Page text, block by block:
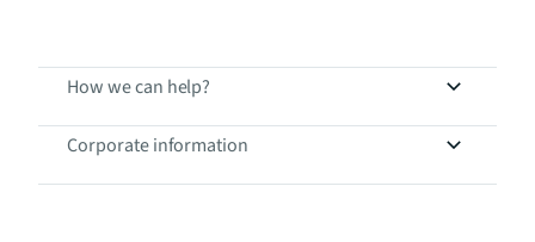
How we can help?
Corporate information